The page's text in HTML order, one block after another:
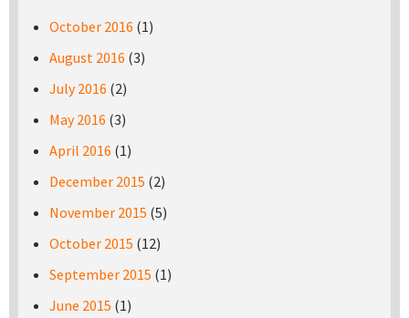
October 2016 (1)
August 2016 (3)
July 2016 (2)
May 2016 (3)
April 2016 (1)
December 2015 (2)
November 2015 (5)
October 2015 (12)
September 2015 (1)
June 2015 (1)